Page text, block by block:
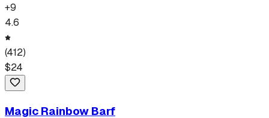
+9
4.6
(412)
$24
Magic Rainbow Barf